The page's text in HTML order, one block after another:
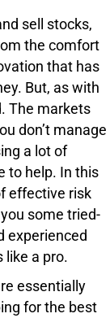
sell stocks,
the comfort
that has
But, as with
The markets
don’t manage
a lot of
to help. In this
effective risk
some tried-
experienced
like a pro.
essentially
for the best